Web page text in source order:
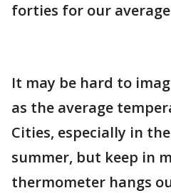
forties for our
It may be hard to
as the average
Cities, especially in
summer, but keep in
thermometer hangs